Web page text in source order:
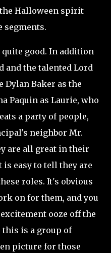
Halloween spirit
segments.
good. In addition
and the talented Lord
Dylan Baker as the
Paquin as Laurie, who
a party of people,
neighbor Mr.
are all great in their
easy to tell they are
roles. It's obvious
on for them, and you
excitement ooze off the
this is a group of
picture for those